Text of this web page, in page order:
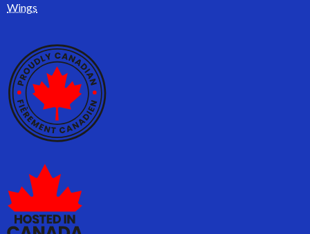
Wings